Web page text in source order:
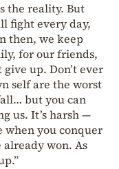
the reality. But
fight every day,
then, we keep
for our friends,
up. Don’t ever
self are the worst
but you can
us. It’s harsh —
when you conquer
won. As